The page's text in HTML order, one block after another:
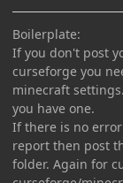
Boilerplate:
If you don't post
curseforge you
minecraft
you have one.
If there is no
report then post
folder. Again for